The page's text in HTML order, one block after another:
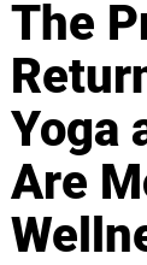
The
Yoga
Are